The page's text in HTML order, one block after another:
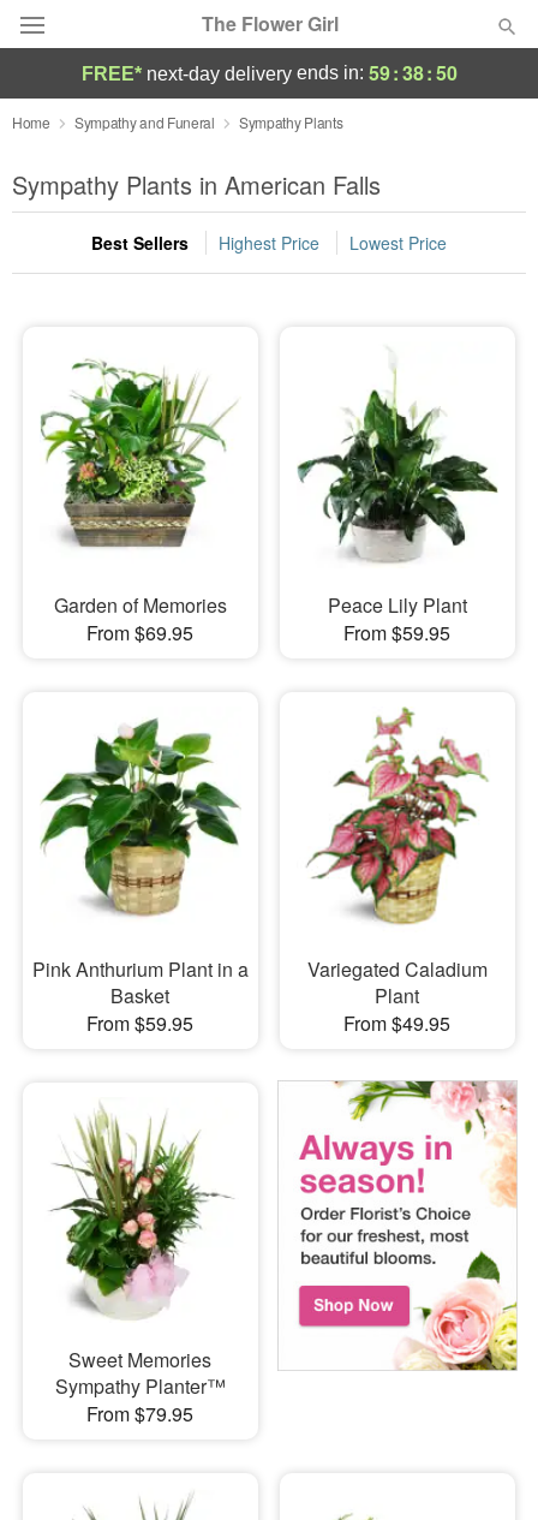
The Flower Girl
Deal of the Day
Summer Featured
Occasions
Sympathy and Funeral
Flowers, Plants & Gifts
Our Shop
FREE* next-day deliveryends in: 59:38:50
Home Sympathy and Funeral Sympathy Plants
Sympathy Plants in American Falls
Best Sellers Highest Price Lowest Price
Garden of Memories
From $69.95
Peace Lily Plant
From $59.95
Pink Anthurium Plant in a
Basket
From $59.95
Variegated Caladium
Plant
From $49.95
Sweet Memories
Sympathy Planter™
From $79.95